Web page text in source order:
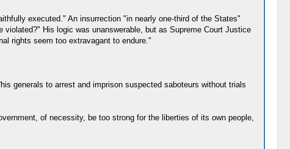
executed." An insurrection "in nearly one-third of the States"
His logic was unanswerable, but as Supreme Court Justice
rights seem too extravagant to endure."
generals to arrest and imprison suspected saboteurs without trials
of necessity, be too strong for the liberties of its own people,